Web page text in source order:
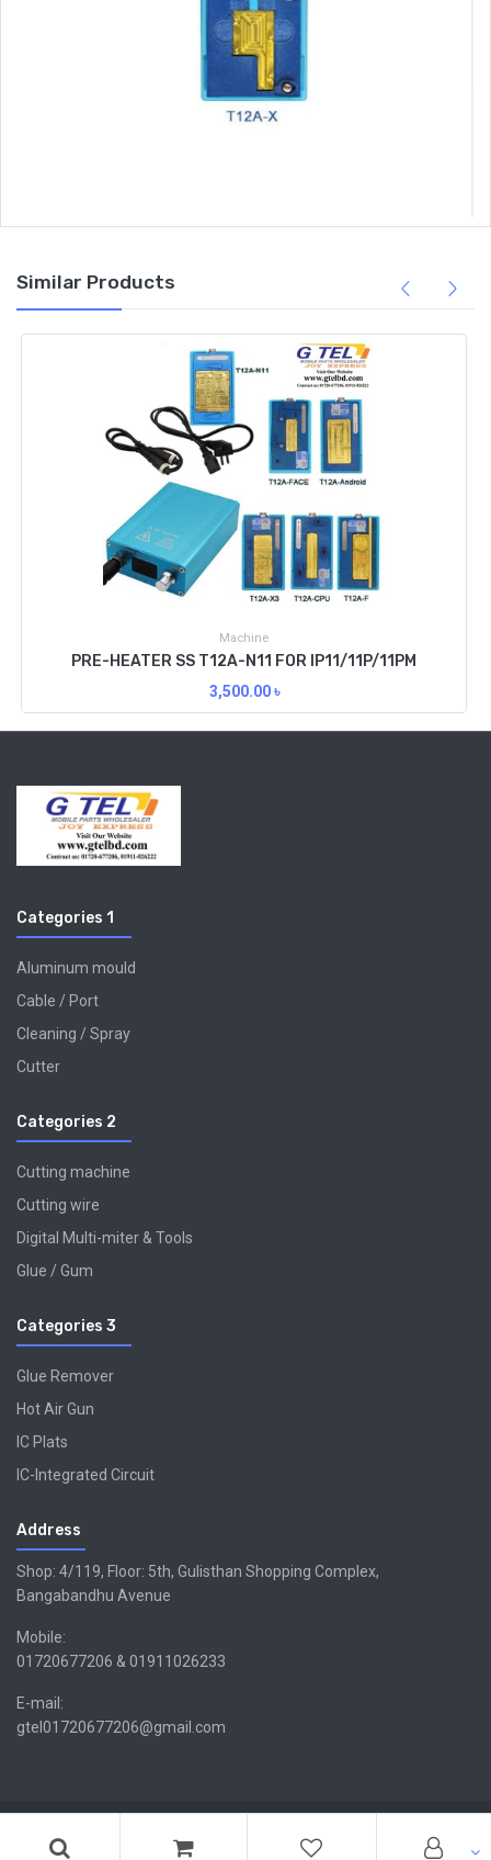
Similar Products
Machine
PRE-HEATER SS T12A-N11 FOR IP11/11P/11PM
3,500.00৳
Categories 1
Aluminum mould
Cable / Port
Cleaning / Spray
Cutter
Categories 2
Cutting machine
Cutting wire
Digital Multi-miter & Tools
Glue / Gum
Categories 3
Glue Remover
Hot Air Gun
IC Plats
IC-Integrated Circuit
Address
Shop: 4/119, Floor: 5th, Gulisthan Shopping Complex,
Bangabandhu Avenue
Mobile:
01720677206 & 01911026233
E-mail:
gtel01720677206@gmail.com
TEL